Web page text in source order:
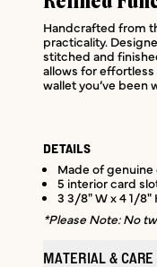
Handcrafted from
practicality.
stitched and
allows for
wallet you’ve
DETAILS
Made of
5 interior card
3 3/8" W x 4 1/8"
*Please Note: No
MATERIAL & CARE